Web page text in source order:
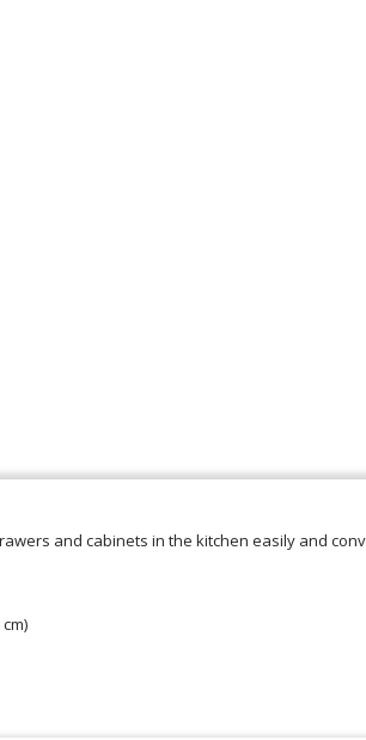
and cabinets in the kitchen easily and